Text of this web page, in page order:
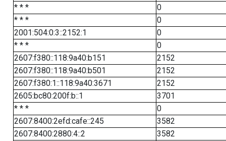
* * *
0
* * *
0
2001:504:0:3::2152:1
0
* * *
0
2607:f380::118:9a40:b151
2152
2607:f380::118:9a40:b501
2152
2607:f380:1::118:9a40:3671
2152
2605:bc80:200f:b::1
3701
* * *
0
2607:8400:2efd:cafe::245
3582
2607:8400:2880:4::2
3582